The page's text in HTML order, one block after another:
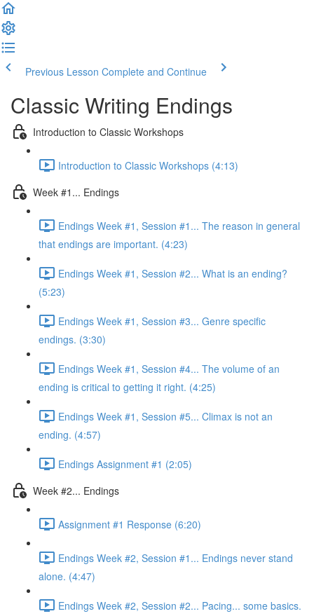
Previous Lesson Complete and Continue
Classic Writing Endings
Introduction to Classic Workshops
Introduction to Classic Workshops (4:13)
Week #1... Endings
Endings Week #1, Session #1... The reason in general
that endings are important. (4:23)
Endings Week #1, Session #2... What is an ending?
(5:23)
Endings Week #1, Session #3... Genre specific
endings. (3:30)
Endings Week #1, Session #4... The volume of an
ending is critical to getting it right. (4:25)
Endings Week #1, Session #5... Climax is not an
ending. (4:57)
Endings Assignment #1 (2:05)
Week #2... Endings
Assignment #1 Response (6:20)
Endings Week #2, Session #1... Endings never stand
alone. (4:47)
Endings Week #2, Session #2... Pacing... some basics.